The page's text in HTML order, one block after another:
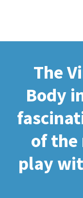
The
Body
of the
play